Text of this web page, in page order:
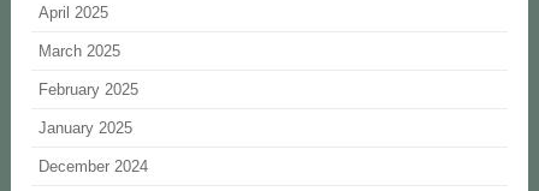
April 2025
March 2025
February 2025
January 2025
December 2024